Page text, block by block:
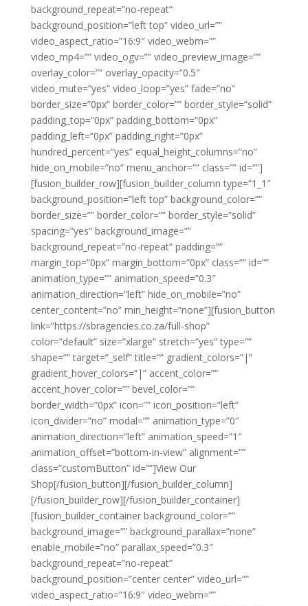
background_repeat=”no-repeat”
background_position=”left top” video_url=””
video_aspect_ratio=”16:9″ video_webm=””
video_mp4=”” video_ogv=”” video_preview_image=””
overlay_color=”” overlay_opacity=”0.5″
video_mute=”yes” video_loop=”yes” fade=”no”
border_size=”0px” border_color=”” border_style=”solid”
padding_top=”0px” padding_bottom=”0px”
padding_left=”0px” padding_right=”0px”
hundred_percent=”yes” equal_height_columns=”no”
hide_on_mobile=”no” menu_anchor=”” class=”” id=””]
[fusion_builder_row][fusion_builder_column type=”1_1″
background_position=”left top” background_color=””
border_size=”” border_color=”” border_style=”solid”
spacing=”yes” background_image=””
background_repeat=”no-repeat” padding=””
margin_top=”0px” margin_bottom=”0px” class=”” id=””
animation_type=”” animation_speed=”0.3″
animation_direction=”left” hide_on_mobile=”no”
center_content=”no” min_height=”none”][fusion_button
link=”https://sbragencies.co.za/full-shop”
color=”default” size=”xlarge” stretch=”yes” type=””
shape=”” target=”_self” title=”” gradient_colors=”|”
gradient_hover_colors=”|” accent_color=””
accent_hover_color=”” bevel_color=””
border_width=”0px” icon=”” icon_position=”left”
icon_divider=”no” modal=”” animation_type=”0″
animation_direction=”left” animation_speed=”1″
animation_offset=”bottom-in-view” alignment=””
class=”customButton” id=””]View Our
Shop[/fusion_button][/fusion_builder_column]
[/fusion_builder_row][/fusion_builder_container]
[fusion_builder_container background_color=””
background_image=”” background_parallax=”none”
enable_mobile=”no” parallax_speed=”0.3″
background_repeat=”no-repeat”
background_position=”center center” video_url=””
video_aspect_ratio=”16:9″ video_webm=””